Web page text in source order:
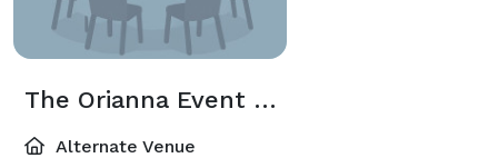
The Orianna Event Spaces
Alternate Venue